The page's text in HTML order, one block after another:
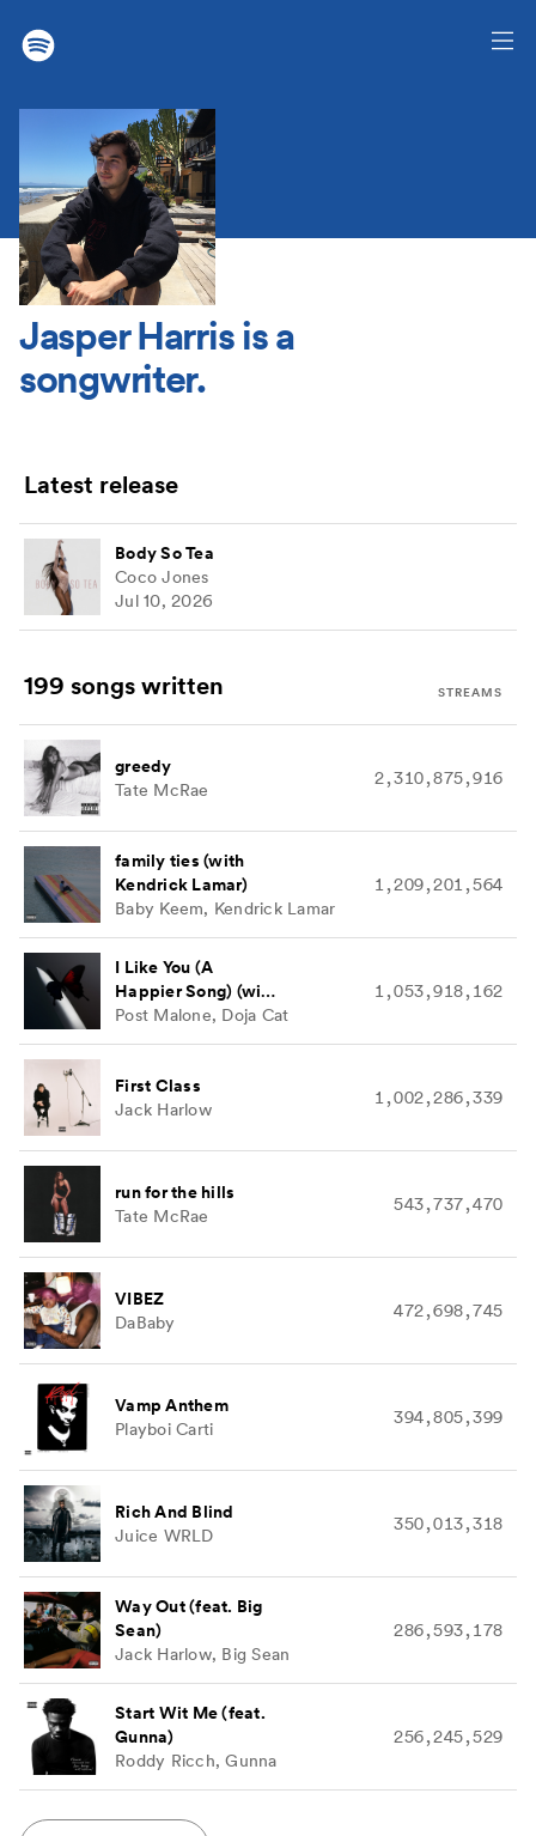
Jasper Harrisis a
songwriter.
Latest release
Body So Tea
Coco Jones
Jul 10, 2026
199 songswritten STREAMS
greedy
Tate McRae
2,310,875,916
family ties (with
Kendrick Lamar)
Baby Keem, Kendrick Lamar
1,209,201,564
I Like You (A
Happier Song) (with
Doja Cat)
Post Malone, Doja Cat
1,053,918,162
First Class
Jack Harlow
1,002,286,339
run for the hills
Tate McRae
543,737,470
VIBEZ
DaBaby
472,698,745
Vamp Anthem
Playboi Carti
394,805,399
Rich And Blind
Juice WRLD
350,013,318
Way Out (feat. Big
Sean)
Jack Harlow, Big Sean
286,593,178
Start Wit Me (feat.
Gunna)
Roddy Ricch, Gunna
256,245,529